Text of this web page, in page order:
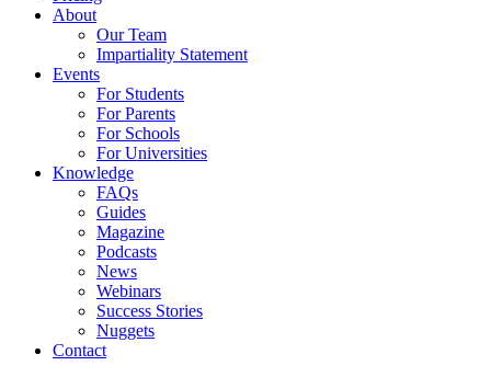
About
Our Team
Impartiality Statement
Events
For Students
For Parents
For Schools
For Universities
Knowledge
FAQs
Guides
Magazine
Podcasts
News
Webinars
Success Stories
Nuggets
Contact